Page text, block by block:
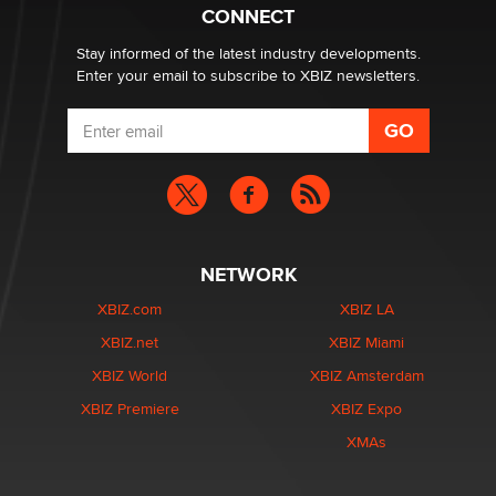
CONNECT
Stay informed of the latest industry developments.
Enter your email to subscribe to XBIZ newsletters.
NETWORK
XBIZ.com
XBIZ.net
XBIZ World
XBIZ Premiere
XBIZ LA
XBIZ Miami
XBIZ Amsterdam
XBIZ Expo
XMAs